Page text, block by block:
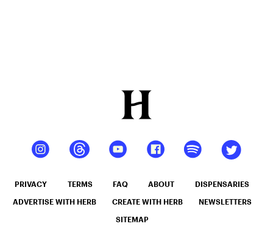
PRIVACY TERMS FAQ ABOUT DISPENSARIES
ADVERTISE WITH HERB CREATE WITH HERB NEWSLETTERS
SITEMAP